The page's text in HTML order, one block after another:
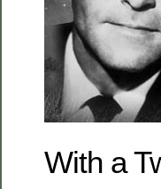
With a